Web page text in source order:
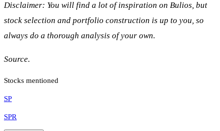
Disclaimer: You will find a lot of inspiration on Bulios, but
stock selection and portfolio construction is up to you, so
always do a thorough analysis of your own.
Source.
Stocks mentioned
SP
SPR